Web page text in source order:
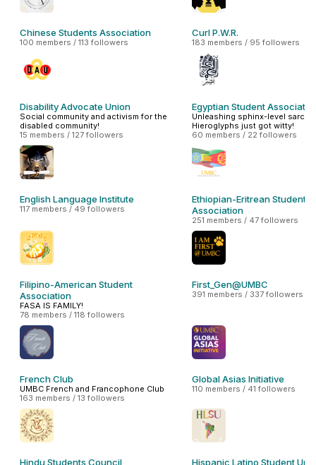
Chinese Students Association
100 members / 113 followers
Curl P.W.R.
183 members / 95 followers
Disability Advocate Union
Social community and activism for the
disabled community!
15 members / 127 followers
Egyptian Student
Unleashing sphinx-level
Hieroglyphs just got witty!
60 members / 22 followers
English Language Institute
117 members / 49 followers
Ethiopian-Eritrean Student
Association
251 members / 47 followers
Filipino-American Student
Association
FASA IS FAMILY!
78 members / 118 followers
First_Gen@UMBC
391 members / 337 followers
French Club
UMBC French and Francophone Club
163 members / 13 followers
Global Asias Initiative
110 members / 41 followers
Hindu Students Council Hispanic Latino Student